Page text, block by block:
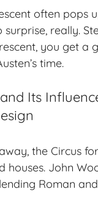
often pops
really.
you get a
’s time.
Its
the Circus
houses. John
Roman